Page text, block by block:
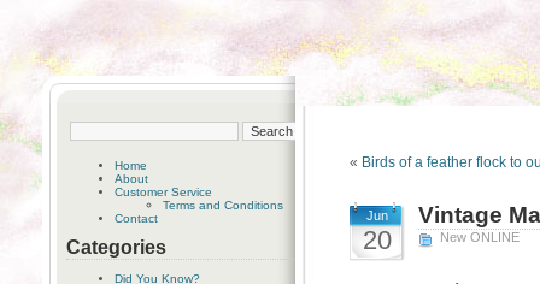
Home
About
Customer Service
Terms and Conditions
Contact
Categories
Did You Know?
« Birds of a feather flock to
Jun
20
Vintage
New ONLINE